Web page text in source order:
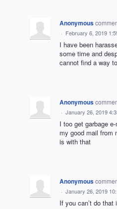
Anonymous
· February 6, 2019
I have been
some time and
cannot find a way
Anonymous
· January 26, 2019
I too get garbage
my good mail from
is with that
Anonymous
· January 26, 2019
If you can’t do